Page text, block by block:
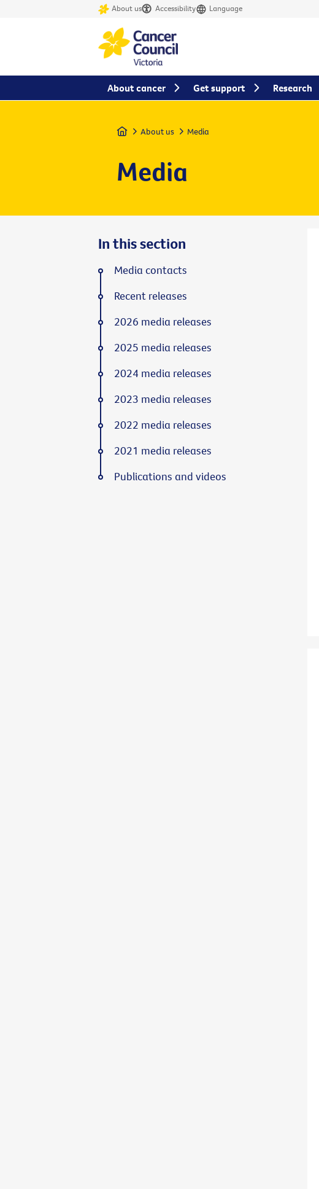
About us Accessibility Language
Home About us Media
Media
In this section
Media contacts
Recent releases
2026 media releases
2025 media releases
2024 media releases
2023 media releases
2022 media releases
2021 media releases
Publications and videos
About cancer Get support Research